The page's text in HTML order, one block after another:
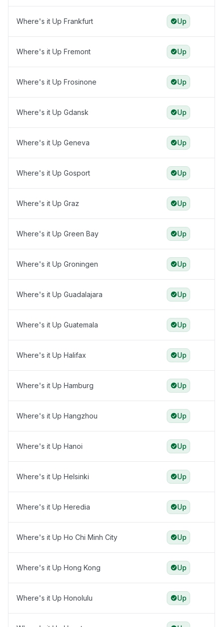
Where's it Up Frankfurt Up
Where's it Up Fremont Up
Where's it Up Frosinone Up
Where's it Up Gdansk Up
Where's it Up Geneva Up
Where's it Up Gosport Up
Where's it Up Graz Up
Where's it Up Green Bay Up
Where's it Up Groningen Up
Where's it Up Guadalajara Up
Where's it Up Guatemala Up
Where's it Up Halifax Up
Where's it Up Hamburg Up
Where's it Up Hangzhou Up
Where's it Up Hanoi Up
Where's it Up Helsinki Up
Where's it Up Heredia Up
Where's it Up Ho Chi Minh City Up
Where's it Up Hong Kong Up
Where's it Up Honolulu Up